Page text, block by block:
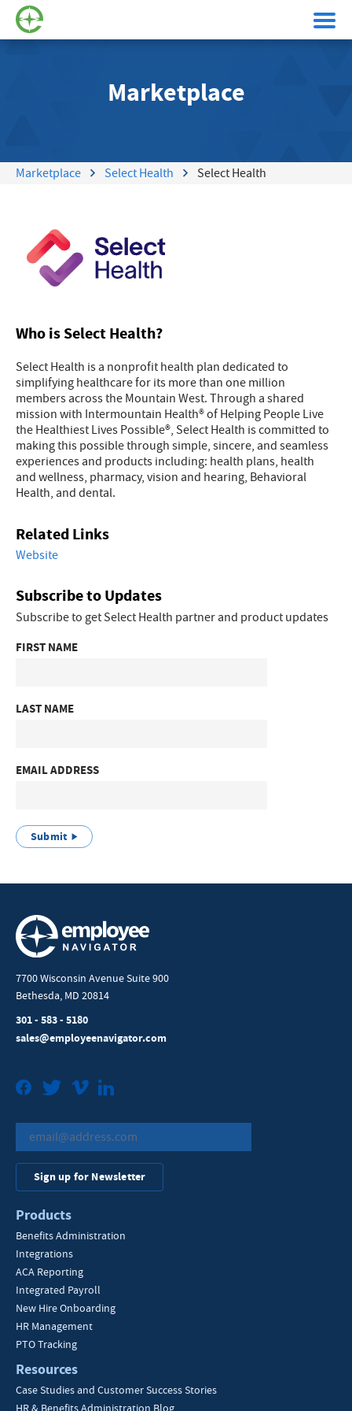
Marketplace
Marketplace Select Health Select Health
Who is Select Health?
Select Health is a nonprofit health plan dedicated to
simplifying healthcare for its more than one million
members across the Mountain West. Through a shared
mission with Intermountain Health® of Helping People Live
the Healthiest Lives Possible®, Select Health is committed to
making this possible through simple, sincere, and seamless
experiences and products including: health plans, health
and wellness, pharmacy, vision and hearing, Behavioral
Health, and dental.
Related Links
Website
Subscribe to Updates
Subscribe to get Select Health partner and product updates
FIRST NAME
LAST NAME
EMAIL ADDRESS
Submit
7700 Wisconsin Avenue Suite 900
Bethesda, MD 20814
301 - 583 - 5180
sales@employeenavigator.com
FacebookTwitterVimeo
Sign up for Newsletter
Products
Benefits Administration
Integrations
ACA Reporting
Integrated Payroll
New Hire Onboarding
HR Management
PTO Tracking
Resources
Case Studies and Customer Success Stories
HR & Benefits Administration Blog